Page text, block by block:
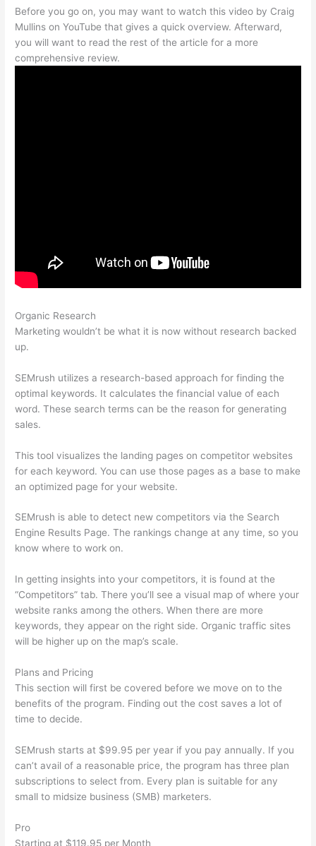
Before you go on, you may want to watch this video by Craig
Mullins on YouTube that gives a quick overview. Afterward,
you will want to read the rest of the article for a more
comprehensive review.
Organic Research
Marketing wouldn’t be what it is now without research backed
up.
SEMrush utilizes a research-based approach for finding the
optimal keywords. It calculates the financial value of each
word. These search terms can be the reason for generating
sales.
This tool visualizes the landing pages on competitor websites
for each keyword. You can use those pages as a base to make
an optimized page for your website.
SEMrush is able to detect new competitors via the Search
Engine Results Page. The rankings change at any time, so you
know where to work on.
In getting insights into your competitors, it is found at the
“Competitors” tab. There you’ll see a visual map of where your
website ranks among the others. When there are more
keywords, they appear on the right side. Organic traffic sites
will be higher up on the map’s scale.
Plans and Pricing
This section will first be covered before we move on to the
benefits of the program. Finding out the cost saves a lot of
time to decide.
SEMrush starts at $99.95 per year if you pay annually. If you
can’t avail of a reasonable price, the program has three plan
subscriptions to select from. Every plan is suitable for any
small to midsize business (SMB) marketers.
Pro
Starting at $119.95 per Month